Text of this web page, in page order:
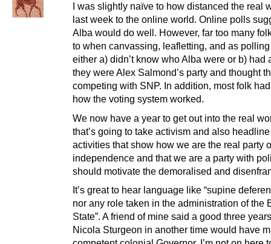
I was slightly naïve to how distanced the real
last week to the online world. Online polls
Alba would do well. However, far too many
to when canvassing, leafletting, and as
either a) didn’t know who Alba were or b) had
they were Alex Salmond’s party and thought
competing with SNP. In addition, most folk
how the voting system worked.
We now have a year to get out into the real
that’s going to take activism and also
activities that show how we are the real party
independence and that we are a party with
should motivate the demoralised and
It’s great to hear language like “supine
nor any role taken in the administration of the
State”. A friend of mine said a good three
Nicola Sturgeon in another time would have